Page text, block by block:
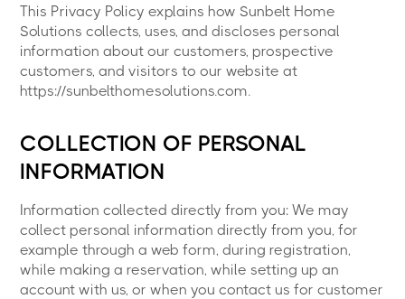
This Privacy Policy explains how Sunbelt Home
Solutions collects, uses, and discloses personal
information about our customers, prospective
customers, and visitors to our website at
https://sunbelthomesolutions.com.
COLLECTION OF PERSONAL
INFORMATION
Information collected directly from you: We may
collect personal information directly from you, for
example through a web form, during registration,
while making a reservation, while setting up an
account with us, or when you contact us for customer